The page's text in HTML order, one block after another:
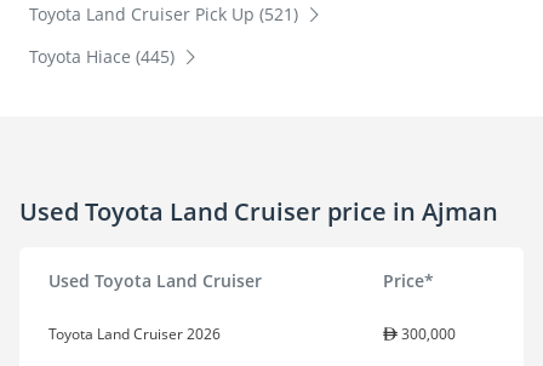
Toyota Land Cruiser Pick Up (521)
Toyota Hiace (445)
Used Toyota Land Cruiser price in Ajman
Used Toyota Land Cruiser Price*
Toyota Land Cruiser 2026 300,000